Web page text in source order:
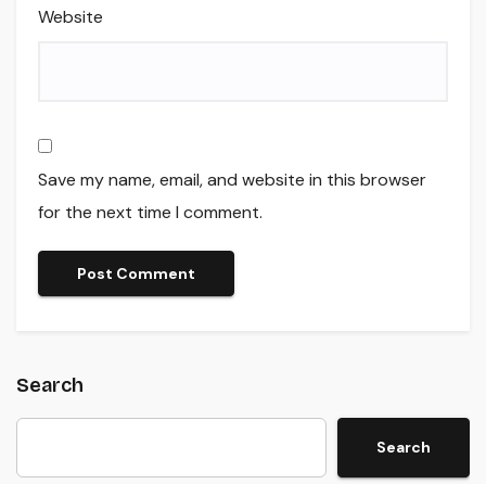
Website
Save my name, email, and website in this browser
for the next time I comment.
Search
Search